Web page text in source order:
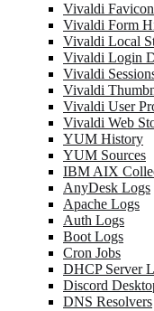
Vivaldi
Vivaldi Form
Vivaldi Local
Vivaldi Login
Vivaldi
Vivaldi
Vivaldi User
Vivaldi Web
YUM History
YUM Sources
IBM AIX
AnyDesk Logs
Apache Logs
Auth Logs
Boot Logs
Cron Jobs
DHCP Server
Discord
DNS Resolvers